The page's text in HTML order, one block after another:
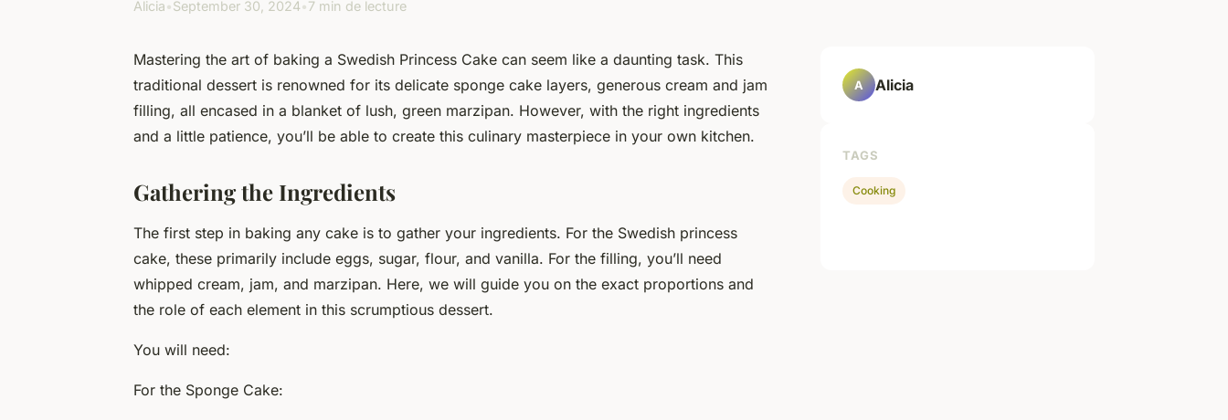
Alicia•September 30, 2024•7 min de lecture
Mastering the art of baking a Swedish Princess Cake can seem like a daunting task. This
traditional dessert is renowned for its delicate sponge cake layers, generous cream and jam
filling, all encased in a blanket of lush, green marzipan. However, with the right ingredients
and a little patience, you’ll be able to create this culinary masterpiece in your own kitchen.
Gathering the Ingredients
The first step in baking any cake is to gather your ingredients. For the Swedish princess
cake, these primarily include eggs, sugar, flour, and vanilla. For the filling, you’ll need
whipped cream, jam, and marzipan. Here, we will guide you on the exact proportions and
the role of each element in this scrumptious dessert.
You will need:
For the Sponge Cake:
A Alicia
TAGS
Cooking